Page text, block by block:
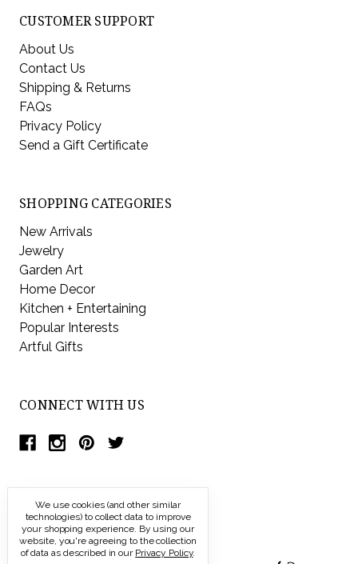
CUSTOMER SUPPORT
About Us
Contact Us
Shipping & Returns
FAQs
Privacy Policy
Send a Gift Certificate
SHOPPING CATEGORIES
New Arrivals
Jewelry
Garden Art
Home Decor
Kitchen + Entertaining
Popular Interests
Artful Gifts
CONNECT WITH US
We use cookies (and other similar
technologies) to collect data to improve
your shopping experience. By using our
website, you're agreeing to the collection
of data as described in our Privacy Policy.